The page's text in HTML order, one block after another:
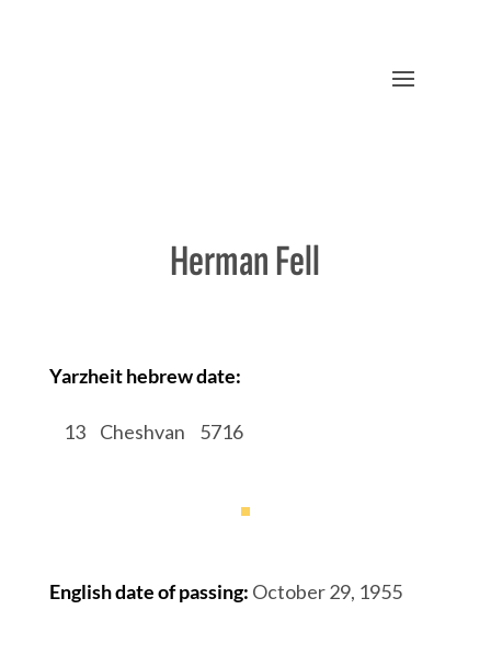
Herman Fell
Yarzheit hebrew date:
13 Cheshvan 5716
English date of passing: October 29, 1955